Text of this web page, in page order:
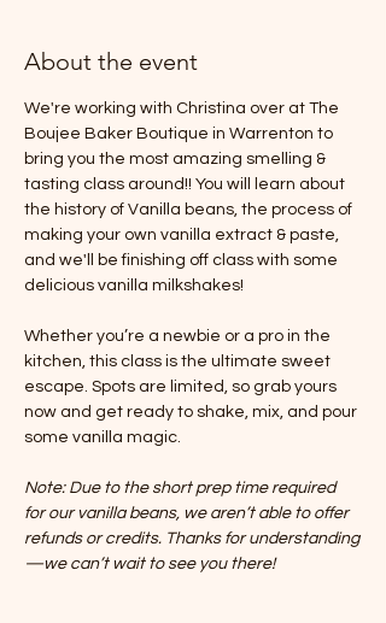
About the event
We're working with Christina over at The
Boujee Baker Boutique in Warrenton to
bring you the most amazing smelling &
tasting class around!! You will learn about
the history of Vanilla beans, the process of
making your own vanilla extract & paste,
and we'll be finishing off class with some
delicious vanilla milkshakes!
Whether you’re a newbie or a pro in the
kitchen, this class is the ultimate sweet
escape. Spots are limited, so grab yours
now and get ready to shake, mix, and pour
some vanilla magic.
Note: Due to the short prep time required
for our vanilla beans, we aren’t able to offer
refunds or credits. Thanks for understanding
—we can’t wait to see you there!